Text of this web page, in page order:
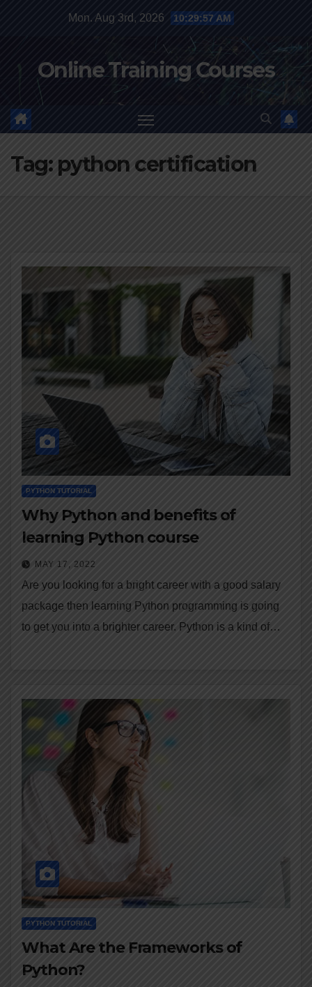
Mon. Aug 3rd, 2026 10:29:58 AM
Online Training Courses
Tag: python certification
PYTHON TUTORIAL
Why Python and benefits of
learning Python course
MAY 17, 2022
Are you looking for a bright career with a good salary
package then learning Python programming is going
to get you into a brighter career. Python is a kind of…
PYTHON TUTORIAL
What Are the Frameworks of
Python?